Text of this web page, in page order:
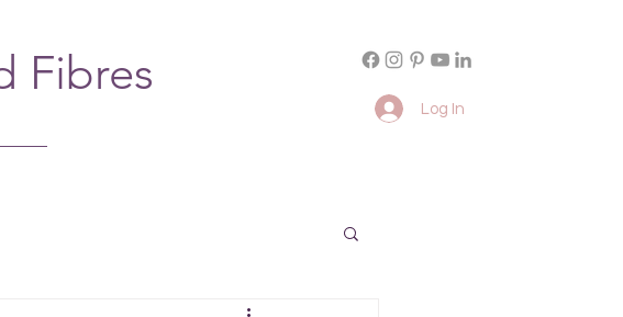
Log In
Fibres